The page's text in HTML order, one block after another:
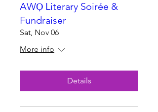
AWỌ Literary Soirée &
Fundraiser
Sat, Nov 06
More info
Details